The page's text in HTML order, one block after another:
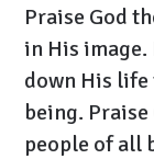
Praise God
in His image.
down His
being.
people of all